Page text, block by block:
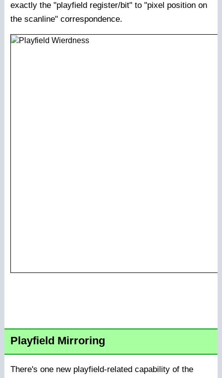
exactly the "playfield register/bit" to "pixel position on
the scanline" correspondence.
Playfield Mirroring
There's one new playfield-related capability of the